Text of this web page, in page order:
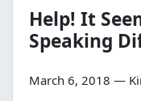
Help! It
Speaking
March 6, 2018 —